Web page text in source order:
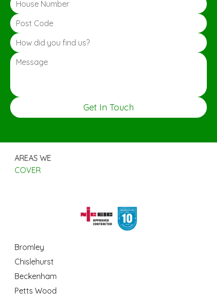
Get In Touch
Bromley
Chislehurst
Beckenham
Petts Wood
AREAS WE
COVER